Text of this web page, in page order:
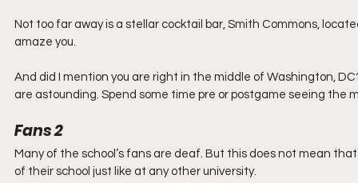
Not too far away is a stellar cocktail bar, Smith Commons,
amaze you.
And did I mention you are right in the middle of Washington,
are astounding. Spend some time pre or postgame seeing the
Fans 2
Many of the school’s fans are deaf. But this does not mean
of their school just like at any other university.